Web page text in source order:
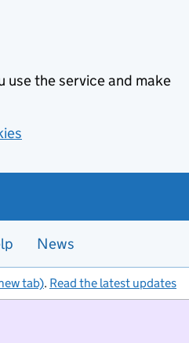
use the service and make
News
tab). Read the latest updates